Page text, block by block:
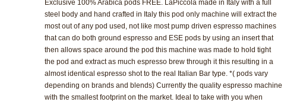
Exclusive 100% Arabica pods FREE. LaPiccola made in Italy with a full
steel body and hand crafted in Italy this pod only machine will extract the
most out of any pod used, not like most pump driven espresso machines
that can do both ground espresso and ESE pods by using an insert that
then allows space around the pod this machine was made to hold tight
the pod and extract as much espresso brew through it this resulting in a
almost identical espresso shot to the real Italian Bar type. *( pods vary
depending on brands and blends) Currently the quality espresso machine
with the smallest footprint on the market. Ideal to take with you when